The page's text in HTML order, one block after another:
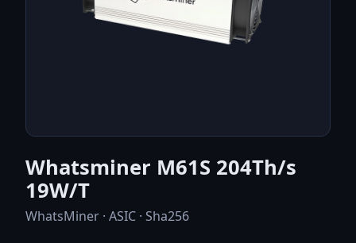
Whatsminer M61S 204Th/s
19W/T
WhatsMiner · ASIC · Sha256